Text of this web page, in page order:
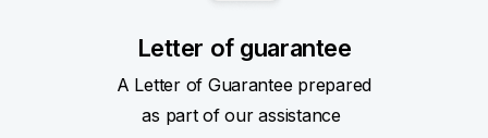
Letter of guarantee
A Letter of Guarantee prepared
as part of our assistance